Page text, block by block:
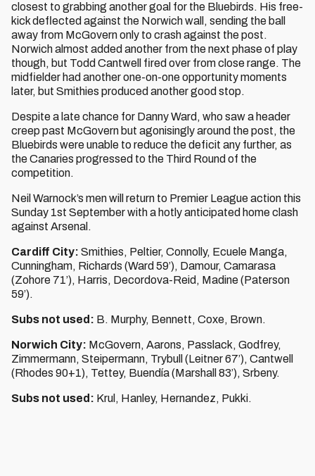
closest to grabbing another goal for the Bluebirds. His free-
kick deflected against the Norwich wall, sending the ball
away from McGovern only to crash against the post.
Norwich almost added another from the next phase of play
though, but Todd Cantwell fired over from close range. The
midfielder had another one-on-one opportunity moments
later, but Smithies produced another good stop.
Despite a late chance for Danny Ward, who saw a header
creep past McGovern but agonisingly around the post, the
Bluebirds were unable to reduce the deficit any further, as
the Canaries progressed to the Third Round of the
competition.
Neil Warnock’s men will return to Premier League action this
Sunday 1st September with a hotly anticipated home clash
against Arsenal.
Cardiff City: Smithies, Peltier, Connolly, Ecuele Manga,
Cunningham, Richards (Ward 59’), Damour, Camarasa
(Zohore 71’), Harris, Decordova-Reid, Madine (Paterson
59’).
Subs not used: B. Murphy, Bennett, Coxe, Brown.
Norwich City: McGovern, Aarons, Passlack, Godfrey,
Zimmermann, Steipermann, Trybull (Leitner 67’), Cantwell
(Rhodes 90+1), Tettey, Buendía (Marshall 83’), Srbeny.
Subs not used: Krul, Hanley, Hernandez, Pukki.